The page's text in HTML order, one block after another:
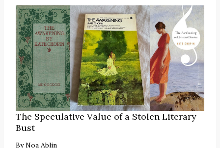
The Speculative Value of a Stolen Literary
Bust
ByNoa Ablin